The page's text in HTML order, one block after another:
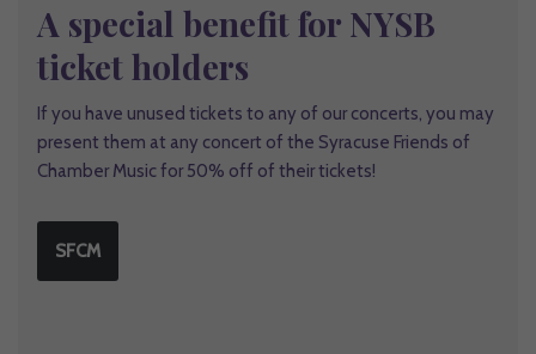
A special benefit for NYSB
ticket holders
If you have unused tickets to any of our concerts, you may
present them at any concert of the Syracuse Friends of
Chamber Music for 50% off of their tickets!
SFCM